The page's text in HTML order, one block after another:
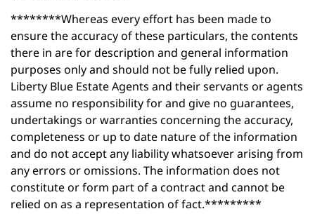
********Whereas every effort has been made to
ensure the accuracy of these particulars, the contents
there in are for description and general information
purposes only and should not be fully relied upon.
Liberty Blue Estate Agents and their servants or agents
assume no responsibility for and give no guarantees,
undertakings or warranties concerning the accuracy,
completeness or up to date nature of the information
and do not accept any liability whatsoever arising from
any errors or omissions. The information does not
constitute or form part of a contract and cannot be
relied on as a representation of fact.*********